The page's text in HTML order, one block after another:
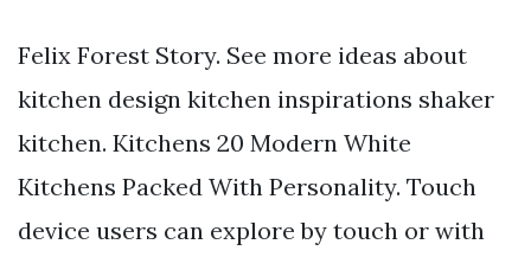
Felix Forest Story. See more ideas about
kitchen design kitchen inspirations shaker
kitchen. Kitchens 20 Modern White
Kitchens Packed With Personality. Touch
device users can explore by touch or with